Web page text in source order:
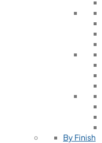
By Finish